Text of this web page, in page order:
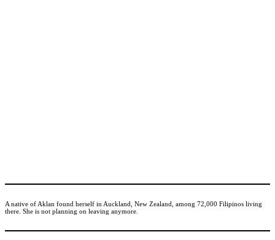
A native of Aklan found herself in Auckland, New Zealand, among 72,000 Filipinos living
there. She is not planning on leaving anymore.